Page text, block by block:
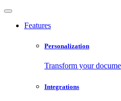
Features
Personalization
Transform your
Integrations